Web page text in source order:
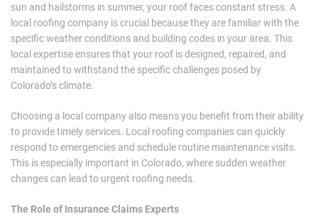
sun and hailstorms in summer, your roof faces constant stress. A
local roofing company is crucial because they are familiar with the
specific weather conditions and building codes in your area. This
local expertise ensures that your roof is designed, repaired, and
maintained to withstand the specific challenges posed by
Colorado’s climate.
Choosing a local company also means you benefit from their ability
to provide timely services. Local roofing companies can quickly
respond to emergencies and schedule routine maintenance visits.
This is especially important in Colorado, where sudden weather
changes can lead to urgent roofing needs.
The Role of Insurance Claims Experts